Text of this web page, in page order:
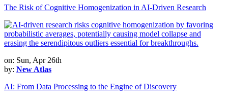
The Risk of Cognitive Homogenization in AI-Driven Research
on: Sun, Apr 26th
by: New Atlas
AI: From Data Processing to the Engine of Discovery